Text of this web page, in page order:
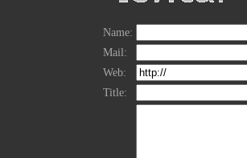
Name:
Mail:
Web:
Title: